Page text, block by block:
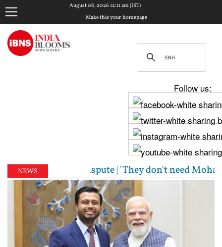
August 08, 2026 12:11 am (IST)
Make this your homepage
Follow us:
NEWSdispute | 'They don't need Mohan